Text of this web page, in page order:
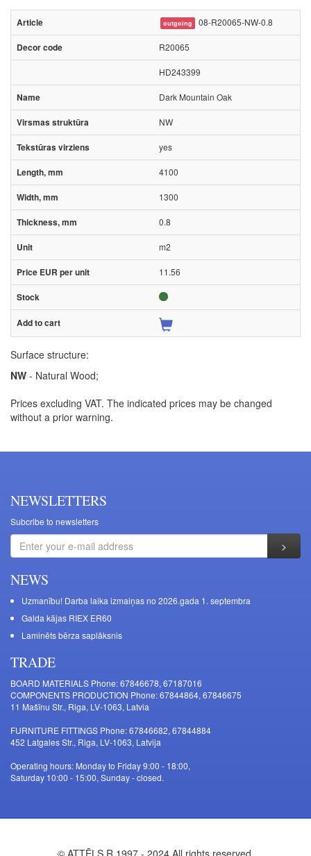
outgoing 08-R20065-NW-0.8
R20065
HD243399
Dark Mountain Oak
NW
yes
4100
1300
0.8
m2
11.56
Surface structure:
NW - Natural Wood;
Prices excluding VAT. The indicated prices may be changed
without a prior warning.
NEWSLETTERS
Subcribe to newsletters
NEWS
Uzmanību! Darba laika izmaiņas no 2026.gada 1. septembra
Galda kājas RIEX ER60
Laminēts bērza saplāksnis
TRADE
BOARD MATERIALS Phone: 67846678, 67187016
COMPONENTS PRODUCTION Phone: 67844864, 67846675
11 Mašīnu Str., Riga, LV-1063, Latvia
FURNITURE FITTINGS Phone: 67846682, 67844884
452 Latgales Str., Riga, LV-1063, Latvija
Operating hours: Monday to Friday 9:00 - 18:00,
Saturday 10:00 - 15:00, Sunday - closed.